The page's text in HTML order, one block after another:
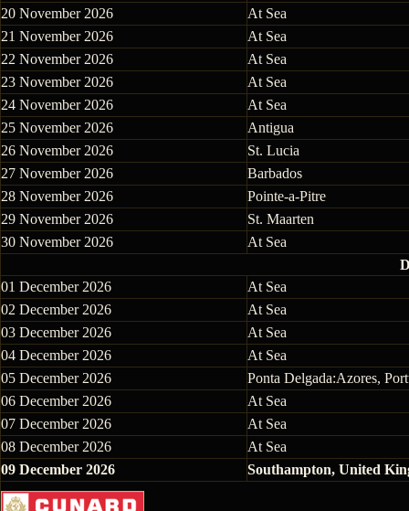
20 November 2026
At Sea
21 November 2026
At Sea
22 November 2026
At Sea
23 November 2026
At Sea
24 November 2026
At Sea
25 November 2026
Antigua
26 November 2026
St. Lucia
27 November 2026
Barbados
28 November 2026
Pointe-a-Pitre
29 November 2026
St. Maarten
30 November 2026
At Sea
01 December 2026
At Sea
02 December 2026
At Sea
03 December 2026
At Sea
04 December 2026
At Sea
05 December 2026
Ponta Delgada:Azores,
06 December 2026
At Sea
07 December 2026
At Sea
08 December 2026
At Sea
09 December 2026
Southampton, United